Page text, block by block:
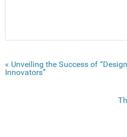
« Unveiling the Success of
Innovators”